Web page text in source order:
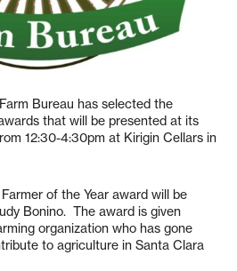
Bureau has selected the
that will be presented at its
12:30-4:30pm at Kirigin Cellars in
of the Year award will be
Bonino. The award is given
organization who has gone
to agriculture in Santa Clara